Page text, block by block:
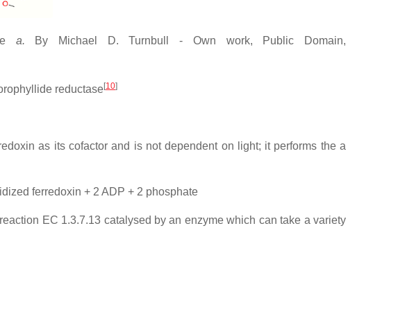
a.
By Michael D. Turnbull - Own work, Public Domain,
reductase[10]
as its cofactor and is not dependent on light; it performs the a
ferredoxin + 2 ADP + 2 phosphate
EC 1.3.7.13 catalysed by an enzyme which can take a variety